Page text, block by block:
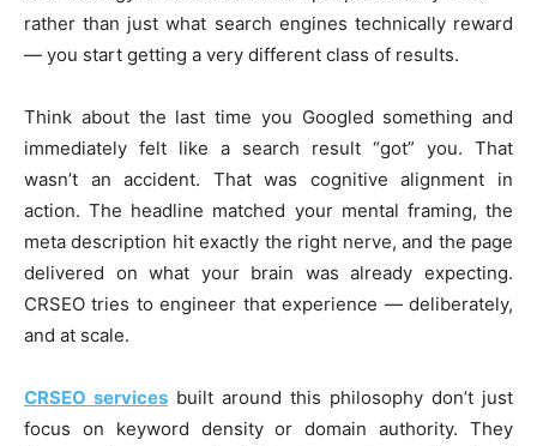
rather than just what search engines technically reward
— you start getting a very different class of results.
Think about the last time you Googled something and
immediately felt like a search result “got” you. That
wasn’t an accident. That was cognitive alignment in
action. The headline matched your mental framing, the
meta description hit exactly the right nerve, and the page
delivered on what your brain was already expecting.
CRSEO tries to engineer that experience — deliberately,
and at scale.
CRSEO services built around this philosophy don’t just
focus on keyword density or domain authority. They